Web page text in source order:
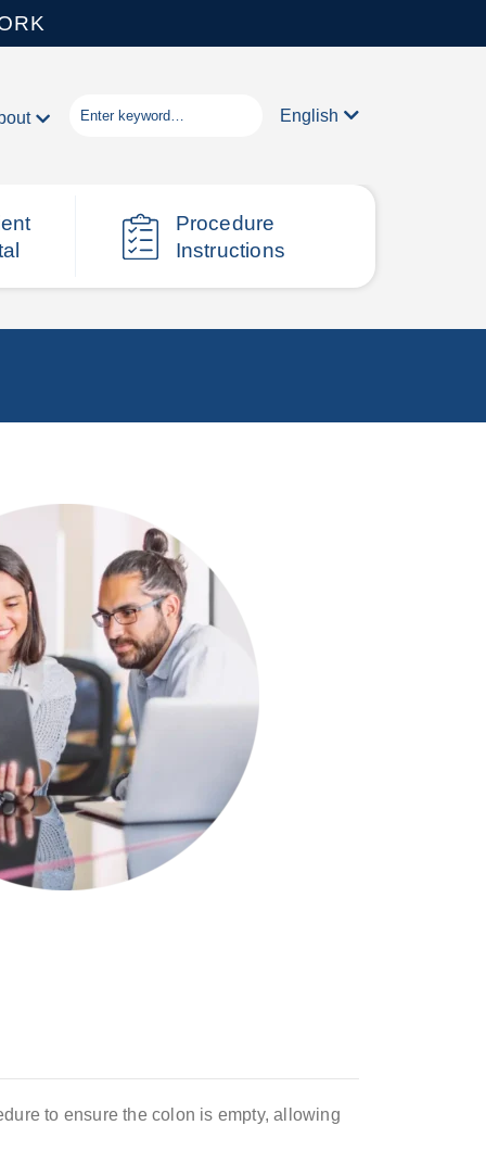
English
Procedure
Instructions
to ensure the colon is empty, allowing